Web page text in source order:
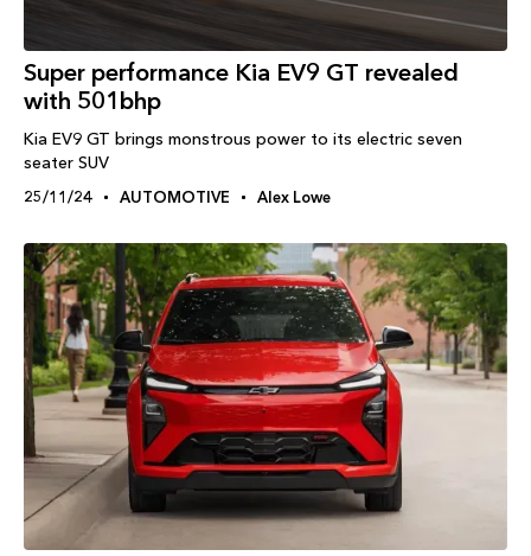
Super performance Kia EV9 GT revealed
with 501bhp
Kia EV9 GT brings monstrous power to its electric seven
seater SUV
25/11/24 AUTOMOTIVE Alex Lowe